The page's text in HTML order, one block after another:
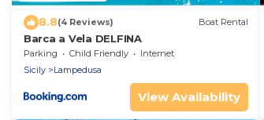
8.8(4 Reviews) Boat Rental
Barca a Vela DELFINA
Parking Child Friendly
Internet
Sicily
Lampedusa
View Availability